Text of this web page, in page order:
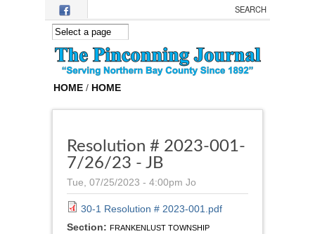
Skip to main content
HOME / HOME
Resolution # 2023-001-
7/26/23 - JB
Tue, 07/25/2023 - 4:00pm Jo
30-1 Resolution # 2023-001.pdf
Section: FRANKENLUST TOWNSHIP